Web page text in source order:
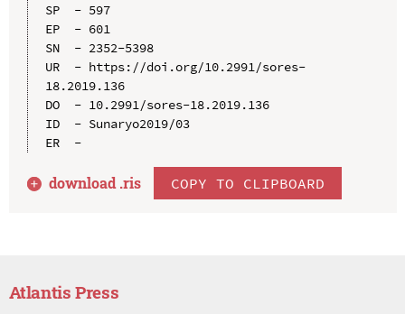
SP  - 597
EP  - 601
SN  - 2352-5398
UR  - https://doi.org/10.2991/sores-
18.2019.136
DO  - 10.2991/sores-18.2019.136
ID  - Sunaryo2019/03
ER  -
download .ris COPY TO CLIPBOARD
Atlantis Press